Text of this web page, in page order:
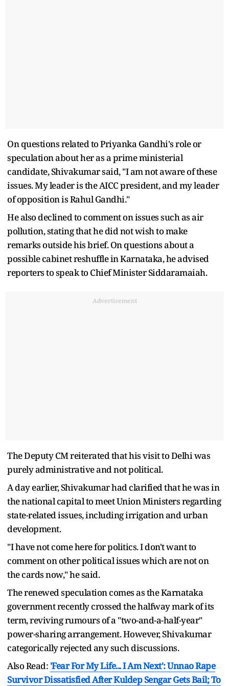
On questions related to Priyanka Gandhi's role or
speculation about her as a prime ministerial
candidate, Shivakumar said, "I am not aware of these
issues. My leader is the AICC president, and my leader
of opposition is Rahul Gandhi."
He also declined to comment on issues such as air
pollution, stating that he did not wish to make
remarks outside his brief. On questions about a
possible cabinet reshuffle in Karnataka, he advised
reporters to speak to Chief Minister Siddaramaiah.
Advertisement
The Deputy CM reiterated that his visit to Delhi was
purely administrative and not political.
A day earlier, Shivakumar had clarified that he was in
the national capital to meet Union Ministers regarding
state-related issues, including irrigation and urban
development.
"I have not come here for politics. I don't want to
comment on other political issues which are not on
the cards now," he said.
The renewed speculation comes as the Karnataka
government recently crossed the halfway mark of its
term, reviving rumours of a "two-and-a-half-year"
power-sharing arrangement. However, Shivakumar
categorically rejected any such discussions.
Also Read: 'Fear For My Life... I Am Next': Unnao Rape
Survivor Dissatisfied After Kuldep Sengar Gets Bail; To